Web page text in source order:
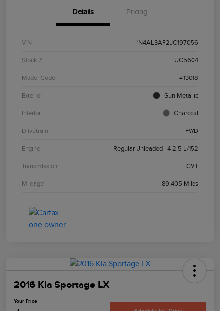
Details Pricing
VIN 1N4AL3AP2JC197056
Stock # UC5604
Model Code #13018
Exterior Gun Metallic
Interior Charcoal
Drivetrain FWD
Engine Regular Unleaded I-4 2.5 L/152
Transmission CVT
Mileage 89,405 Miles
2016 Kia Sportage LX
Your Price